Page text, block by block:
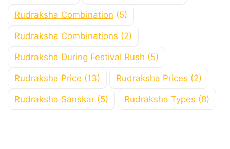
Rudraksha Combination (5)
Rudraksha Combinations (2)
Rudraksha During Festival Rush (5)
Rudraksha Price (13) Rudraksha Prices (2)
Rudraksha Sanskar (5) Rudraksha Types (8)